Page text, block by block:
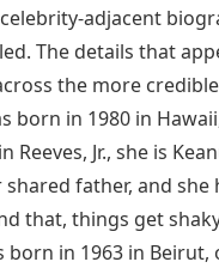
adjacent
The details that
the more
born in 1980 in
Reeves, Jr., she is
father, and she
that, things get
born in 1963 in